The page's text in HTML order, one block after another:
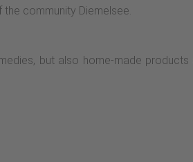
community Diemelsee.
but also home-made